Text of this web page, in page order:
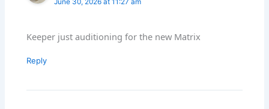
Keeper just auditioning for the new Matrix
Reply